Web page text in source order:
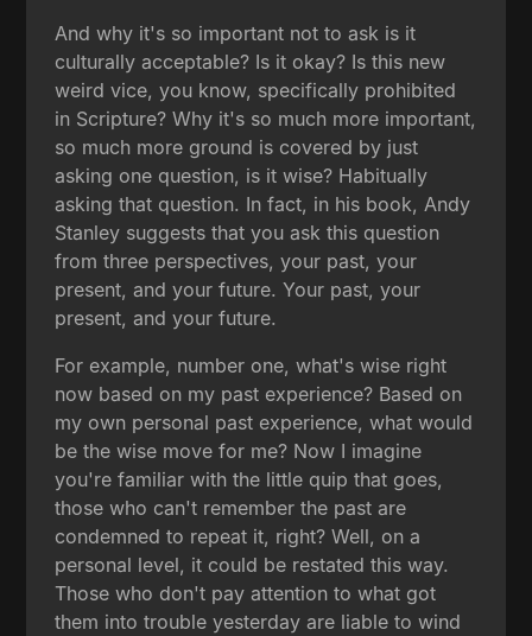
And why it's so important not to ask is it
culturally acceptable? Is it okay? Is this new
weird vice, you know, specifically prohibited
in Scripture? Why it's so much more important,
so much more ground is covered by just
asking one question, is it wise? Habitually
asking that question. In fact, in his book, Andy
Stanley suggests that you ask this question
from three perspectives, your past, your
present, and your future. Your past, your
present, and your future.
For example, number one, what's wise right
now based on my past experience? Based on
my own personal past experience, what would
be the wise move for me? Now I imagine
you're familiar with the little quip that goes,
those who can't remember the past are
condemned to repeat it, right? Well, on a
personal level, it could be restated this way.
Those who don't pay attention to what got
them into trouble yesterday are liable to wind